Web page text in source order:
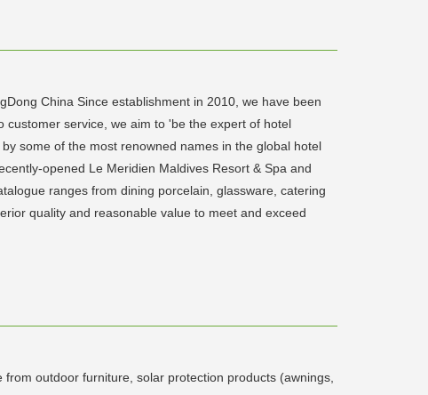
China Since establishment in 2010, we have been
service, we aim to 'be the expert of hotel
some of the most renowned names in the global hotel
opened Le Meridien Maldives Resort & Spa and
ranges from dining porcelain, glassware, catering
quality and reasonable value to meet and exceed
outdoor furniture, solar protection products (awnings,